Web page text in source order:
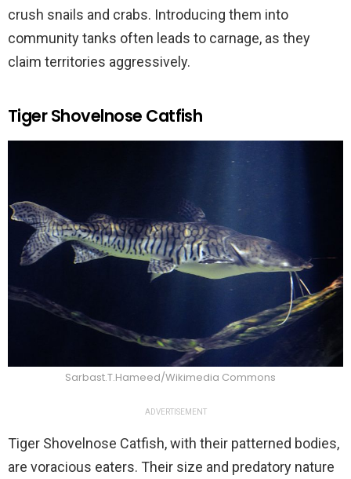
crush snails and crabs. Introducing them into
community tanks often leads to carnage, as they
claim territories aggressively.
Tiger Shovelnose Catfish
Sarbast.T.Hameed/Wikimedia Commons
ADVERTISEMENT
Tiger Shovelnose Catfish, with their patterned bodies,
are voracious eaters. Their size and predatory nature